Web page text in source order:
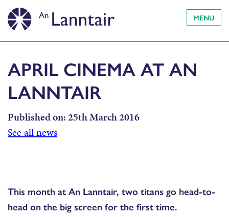
MENU
APRIL CINEMA AT AN
LANNTAIR
Published on:25th March 2016
See all news
This month at An Lanntair, two titans go head-to-
head on the big screen for the first time.